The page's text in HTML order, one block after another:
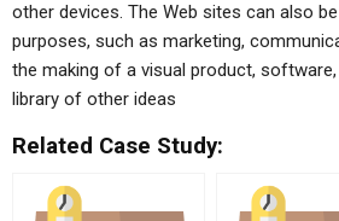
other devices. The Web sites can also
purposes, such as marketing,
the making of a visual product,
library of other ideas
Related Case Study: